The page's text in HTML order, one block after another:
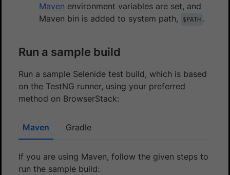
Maven environment variables are set, and
Maven bin is added to system path,
$PATH .
Run a sample build
Run a sample Selenide test build, which is based
on the TestNG runner, using your preferred
method on BrowserStack:
Maven Gradle
If you are using Maven, follow the given steps to
run the sample build: